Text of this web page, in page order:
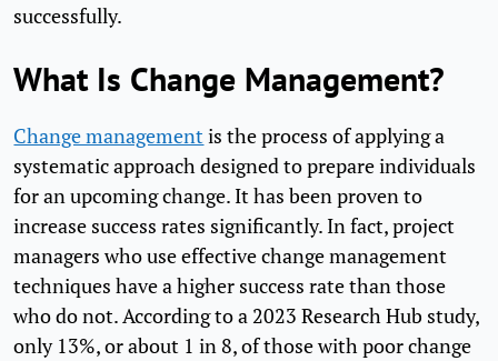
successfully.
What Is Change Management?
Change managementis the process of applying a
systematic approach designed to prepare individuals
for an upcoming change. It has been proven to
increase success rates significantly. In fact, project
managers who use effective change management
techniques have a higher success rate than those
who do not. According to a 2023 Research Hub study,
only 13%, or about 1 in 8, of those with poor change